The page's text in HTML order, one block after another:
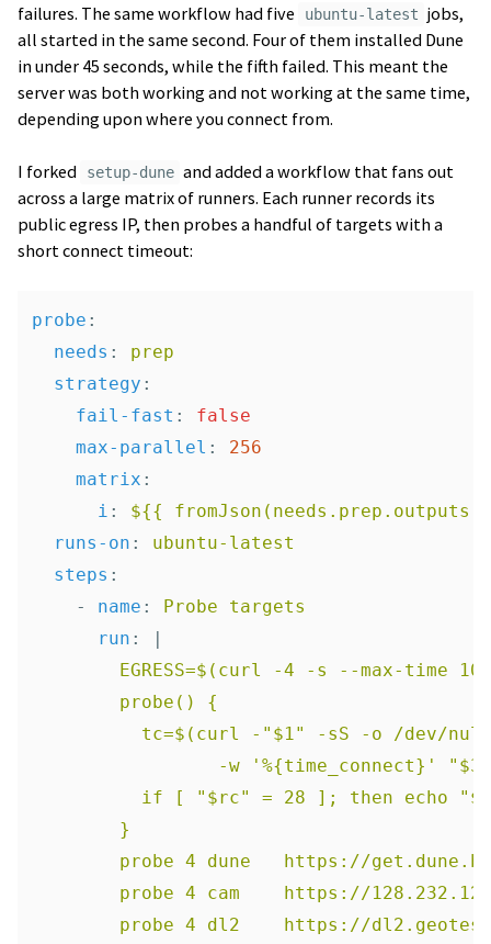
failures. The same workflow had five
ubuntu-latest jobs,
all started in the same second. Four of them installed Dune
in under 45 seconds, while the fifth failed. This meant the
server was both working and not working at the same time,
depending upon where you connect from.
I forked setup-dune and added a workflow that fans out
across a large matrix of runners. Each runner records its
public egress IP, then probes a handful of targets with a
short connect timeout:
probe :
needs :
prep
strategy :
fail-fast :
false
max-parallel :
256
matrix :
i :
${{
runs-on :
ubuntu-latest
steps :
-
name :
Probe targets
run :
|
EGRESS=$(curl -4 -s --max-
probe() {
tc=$(curl -"$1" -sS -o /dev/
-w '%{time_connect}'
if [ "$rc" = 28 ]; then echo
}
probe 4 dune   https://
probe 4 cam    https://
probe 4 dl2    https://